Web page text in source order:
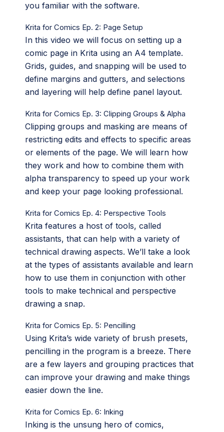
you familiar with the software.
Krita for Comics Ep. 2: Page Setup
In this video we will focus on setting up a
comic page in Krita using an A4 template.
Grids, guides, and snapping will be used to
define margins and gutters, and selections
and layering will help define panel layout.
Krita for Comics Ep. 3: Clipping Groups & Alpha
Clipping groups and masking are means of
restricting edits and effects to specific areas
or elements of the page. We will learn how
they work and how to combine them with
alpha transparency to speed up your work
and keep your page looking professional.
Krita for Comics Ep. 4: Perspective Tools
Krita features a host of tools, called
assistants, that can help with a variety of
technical drawing aspects. We’ll take a look
at the types of assistants available and learn
how to use them in conjunction with other
tools to make technical and perspective
drawing a snap.
Krita for Comics Ep. 5: Pencilling
Using Krita’s wide variety of brush presets,
pencilling in the program is a breeze. There
are a few layers and grouping practices that
can improve your drawing and make things
easier down the line.
Krita for Comics Ep. 6: Inking
Inking is the unsung hero of comics,